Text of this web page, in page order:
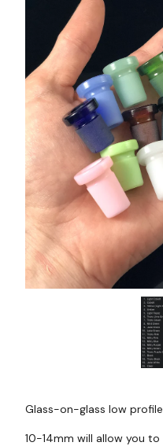
Glass-on-glass low
10-14mm will allow you